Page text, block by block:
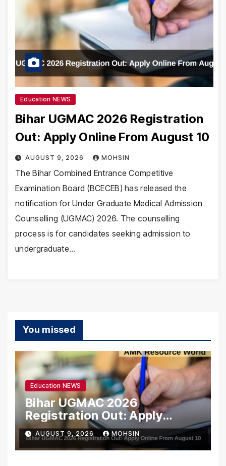
Education NEWS
Bihar UGMAC 2026 Registration
Out: Apply Online From August 10
AUGUST 9, 2026 MOHSIN
The Bihar Combined Entrance Competitive
Examination Board (BCECEB) has released the
notification for Under Graduate Medical Admission
Counselling (UGMAC) 2026. The counselling
process is for candidates seeking admission to
undergraduate…
You missed
Education NEWS
Bihar UGMAC 2026
Registration Out: Apply
Online From August 10
AUGUST 9, 2026 MOHSIN